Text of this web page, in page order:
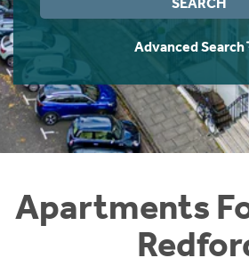
Advanced Search
Apartments
Students
Short Term Let Licence &
Rettie Financial Services
Think Mortgages. Think Rettie.
Home Buying App
LBTT Calculator